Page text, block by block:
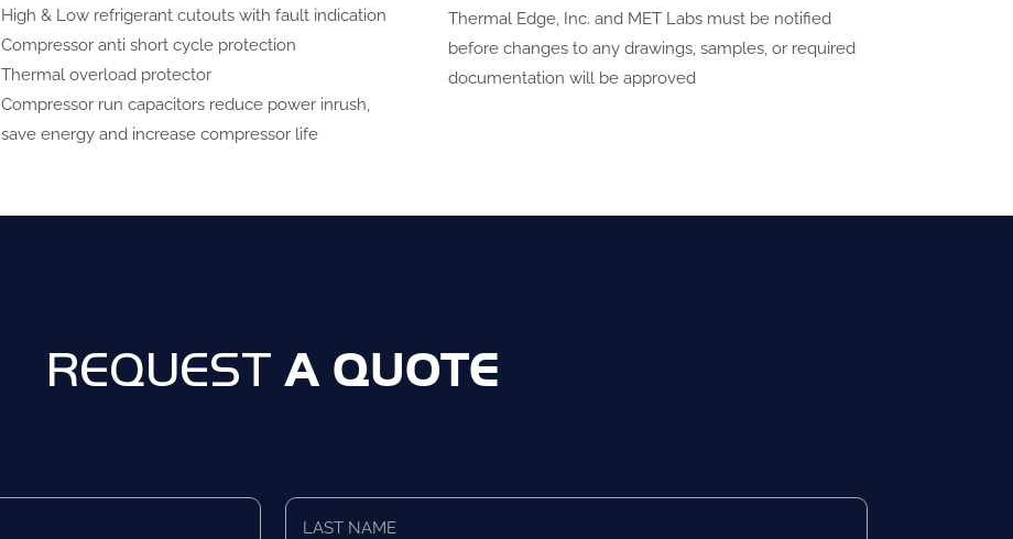
High & Low refrigerant cutouts with fault indication
Compressor anti short cycle protection
Thermal overload protector
Compressor run capacitors reduce power inrush,
save energy and increase compressor life
Thermal Edge, Inc. and MET Labs must be notified
before changes to any drawings, samples, or required
documentation will be approved
REQUEST A QUOTE
Last
Name